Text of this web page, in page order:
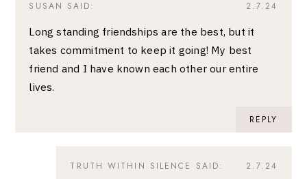
2.7.24
SUSAN SAID:
Long standing friendships are the best, but it
takes commitment to keep it going! My best
friend and I have known each other our entire
lives.
REPLY
2.7.24
TRUTH WITHIN SILENCE SAID: